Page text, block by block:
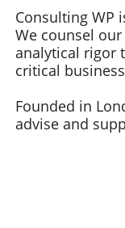
Consulting WP
We counsel
analytical rigor
critical
Founded in
advise and